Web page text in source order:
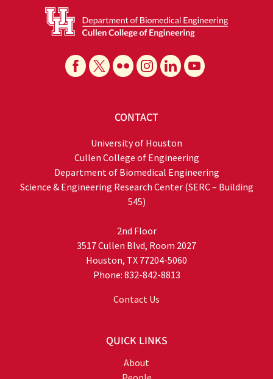
CONTACT
University of Houston
Cullen College of Engineering
Department of Biomedical Engineering
Science & Engineering Research Center (SERC – Building
545)
2nd Floor
3517 Cullen Blvd, Room 2027
Houston, TX 77204-5060
Phone: 832-842-8813
Contact Us
QUICK LINKS
About